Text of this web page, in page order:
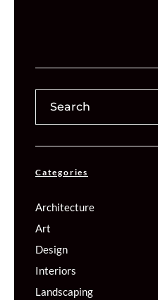
Categories
Architecture
Art
Design
Interiors
Landscaping